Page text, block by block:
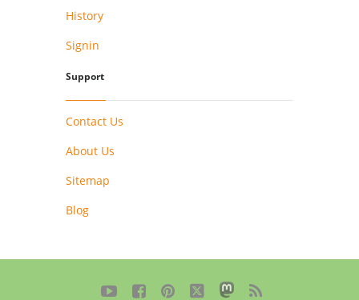
History
Signin
Support
Contact Us
About Us
Sitemap
Blog
    